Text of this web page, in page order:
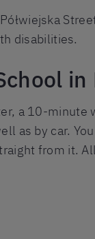
disabilities.
in
a 10-
as by car.
from it.